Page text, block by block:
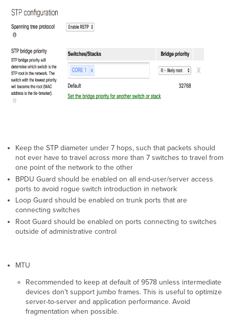
Keep the STP diameter under 7 hops, such that packets should
not ever have to travel across more than 7 switches to travel from
one point of the network to the other
BPDU Guard should be enabled on all end-user/server access
ports to avoid rogue switch introduction in network
Loop Guard should be enabled on trunk ports that are
connecting switches
Root Guard should be enabled on ports connecting to switches
outside of administrative control
MTU
Recommended to keep at default of 9578 unless intermediate
devices don’t support jumbo frames. This is useful to optimize
server-to-server and application performance. Avoid
fragmentation when possible.